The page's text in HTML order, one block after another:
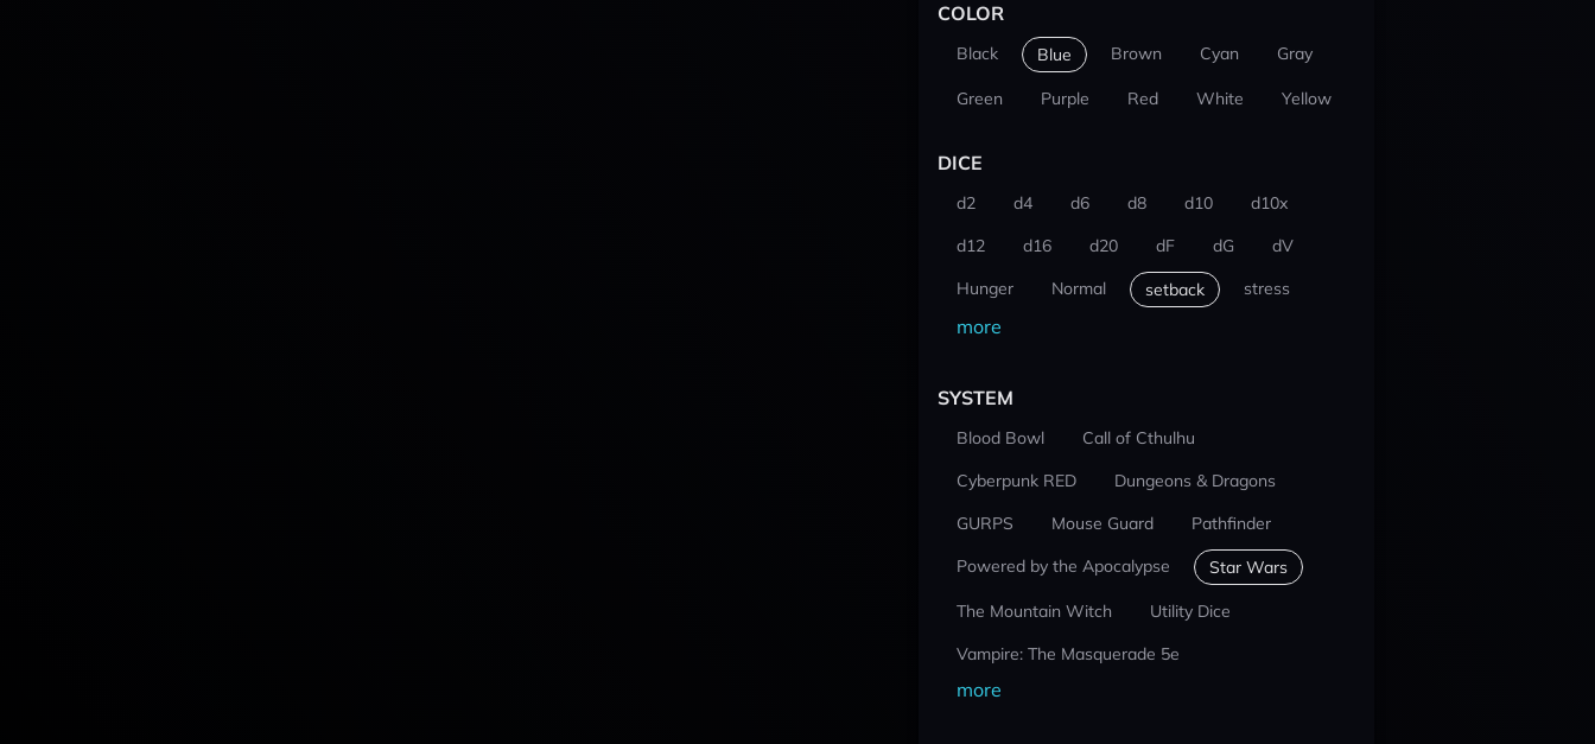
COLOR
Black Blue Brown Cyan Gray
Green Purple Red White Yellow
DICE
d2 d4 d6 d8 d10
d10x
d12
d16 d20 dF dG
dV
Hunger
Normal setback stress
more
SYSTEM
Blood Bowl
Call of Cthulhu
Cyberpunk RED
Dungeons & Dragons
GURPS
Mouse Guard
Pathfinder
Powered by the Apocalypse
Star Wars
The Mountain Witch
Utility Dice
Vampire: The Masquerade 5e
more